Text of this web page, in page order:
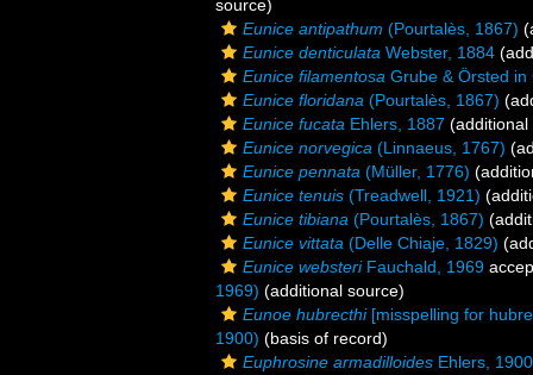
source)
Eunice antipathum (Pourtalès, 1867)
Eunice denticulata Webster, 1884
Eunice filamentosa Grube & Örsted in
Eunice floridana (Pourtalès, 1867)
Eunice fucata Ehlers, 1887 (additional
Eunice norvegica (Linnaeus, 1767)
Eunice pennata (Müller, 1776)
Eunice tenuis (Treadwell, 1921)
Eunice tibiana (Pourtalès, 1867)
Eunice vittata (Delle Chiaje, 1829)
Eunice websteriFauchald, 1969
1969) (additional source)
Eunoe hubrecthi[misspelling for
1900) (basis of record)
Euphrosine armadilloides Ehlers, 1900